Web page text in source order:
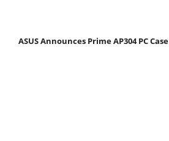
ASUS Announces Prime AP304 PC Case